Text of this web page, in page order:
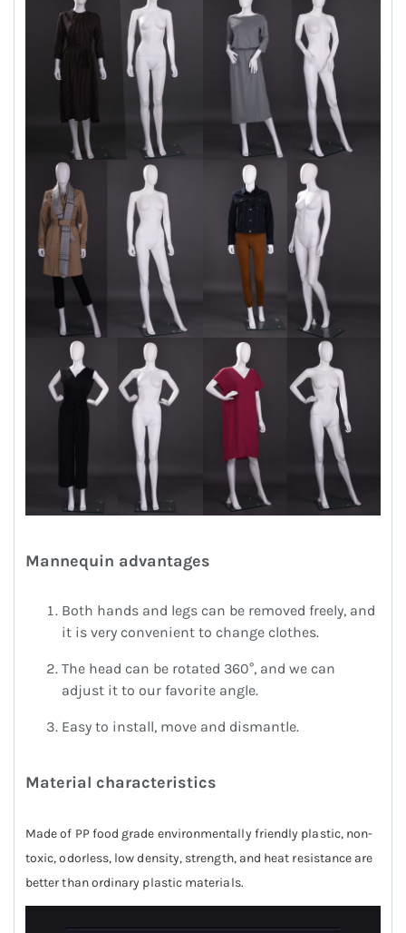
Mannequin advantages
Both hands and legs can be removed freely, and
it is very convenient to change clothes.
The head can be rotated 360°, and we can
adjust it to our favorite angle.
Easy to install, move and dismantle.
Material characteristics
Made of PP food grade environmentally friendly plastic, non-
toxic, odorless, low density, strength, and heat resistance are
better than ordinary plastic materials.